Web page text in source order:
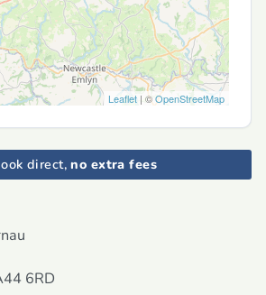
Leaflet | ©OpenStreetMap
direct, no extra fees
6RD